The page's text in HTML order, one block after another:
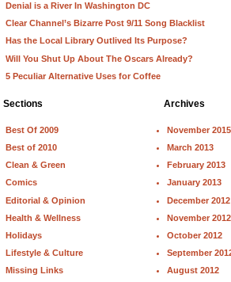
Denial is a River In Washington DC
Clear Channel’s Bizarre Post 9/11 Song Blacklist
Has the Local Library Outlived Its Purpose?
Will You Shut Up About The Oscars Already?
5 Peculiar Alternative Uses for Coffee
Archives
November 2015
March 2013
February 2013
January 2013
December 2012
November 2012
October 2012
September
August 2012
Sections
Best Of 2009
Best of 2010
Clean & Green
Comics
Editorial & Opinion
Health & Wellness
Holidays
Lifestyle & Culture
Missing Links